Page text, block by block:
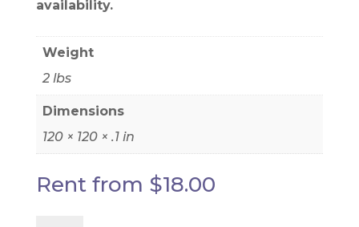
availability.
Weight
2 lbs
Dimensions
120 × 120 × .1 in
Rent from $18.00